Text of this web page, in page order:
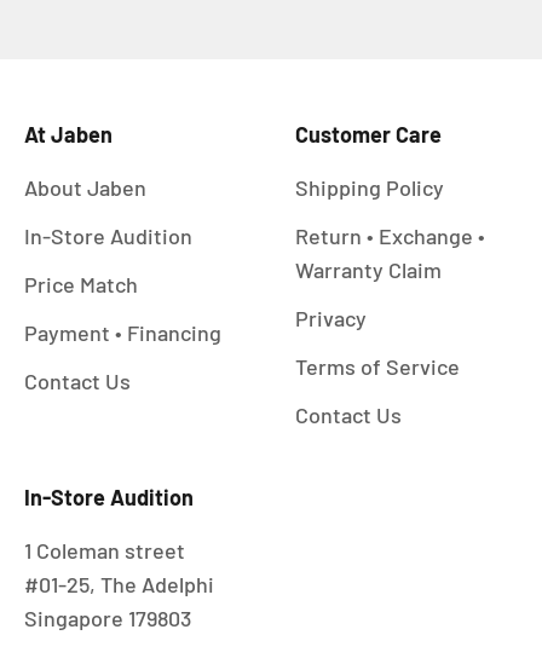
At Jaben
About Jaben
In-Store Audition
Price Match
Payment • Financing
Contact Us
Customer Care
Shipping Policy
Return • Exchange •
Warranty Claim
Privacy
Terms of Service
Contact Us
In-Store Audition
1 Coleman street
#01-25, The Adelphi
Singapore 179803